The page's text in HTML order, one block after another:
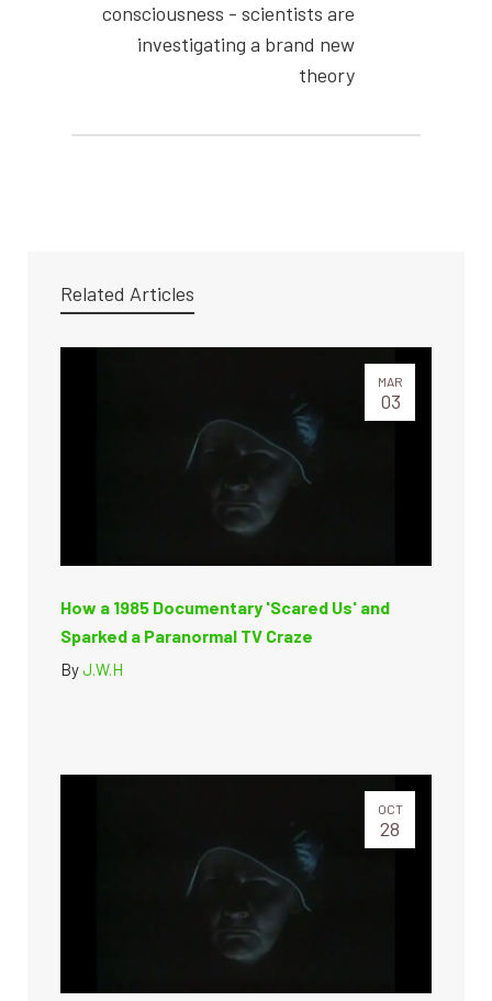
consciousness - scientists are
investigating a brand new
theory
Related Articles
MAR
03
How a 1985 Documentary 'Scared Us' and
Sparked a Paranormal TV Craze
ByJ.W.H
OCT
28